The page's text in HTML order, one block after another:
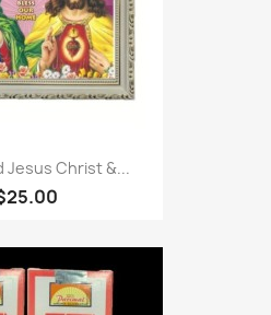
Jesus Christ &...